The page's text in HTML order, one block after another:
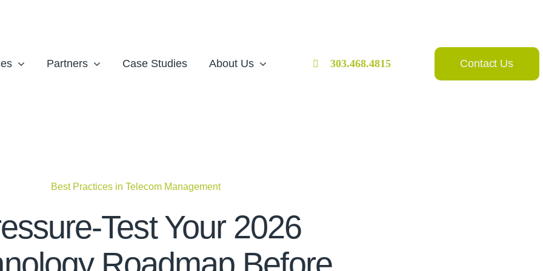
Partners Case Studies About Us 303.468.4815 Contact Us
Best Practices in Telecom Management
Test Your 2026